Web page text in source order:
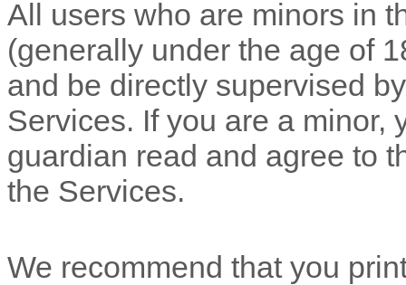
All users who are minors in
(generally under the age of
and be directly supervised
Services. If you are a minor,
guardian read and agree to
the Services.
We recommend that you